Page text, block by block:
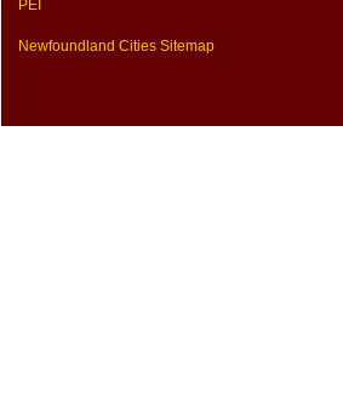
PEI
Newfoundland Cities Sitemap